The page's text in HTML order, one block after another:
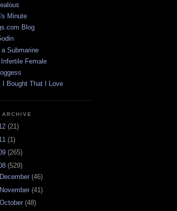
Minute
Blog
Submarine
Female
I Bought That I Love
(21)
(1)
(265)
(529)
December (46)
November (41)
October (48)